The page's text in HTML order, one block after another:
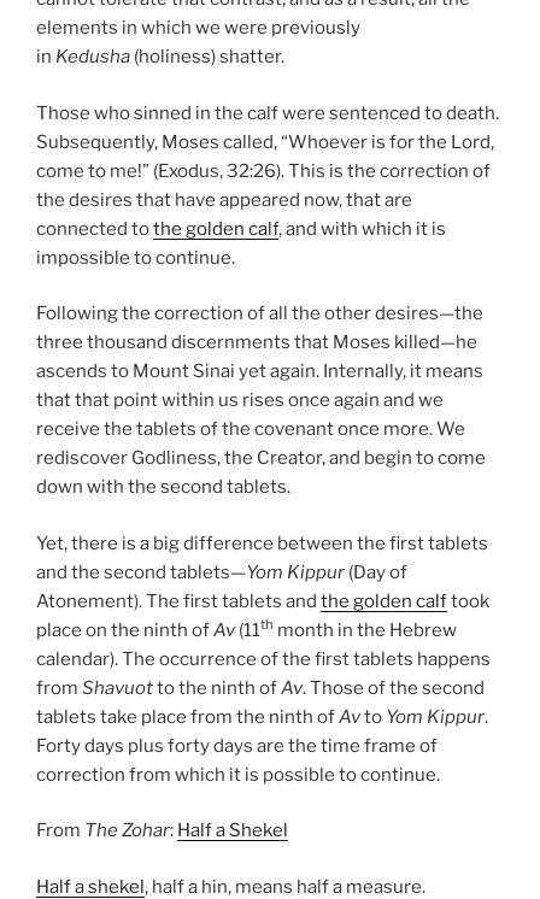
elements in which we were previously
in Kedusha (holiness) shatter.
Those who sinned in the calf were sentenced to death.
Subsequently, Moses called, “Whoever is for the Lord,
come to me!” (Exodus, 32:26). This is the correction of
the desires that have appeared now, that are
connected tothe golden calf, and with which it is
impossible to continue.
Following the correction of all the other desires—the
three thousand discernments that Moses killed—he
ascends to Mount Sinai yet again. Internally, it means
that that point within us rises once again and we
receive the tablets of the covenant once more. We
rediscover Godliness, the Creator, and begin to come
down with the second tablets.
Yet, there is a big difference between the first tablets
and the second tablets—Yom Kippur (Day of
Atonement). The first tablets and the golden calftook
place on the ninth ofAv(11th month in the Hebrew
calendar). The occurrence of the first tablets happens
from Shavuotto the ninth ofAv. Those of the second
tablets take place from the ninth ofAvto Yom Kippur.
Forty days plus forty days are the time frame of
correction from which it is possible to continue.
From The Zohar: Half a Shekel
Half a shekel, half a hin, means half a measure.